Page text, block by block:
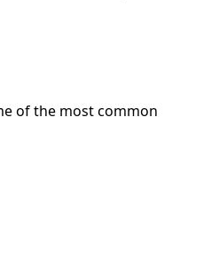
of the most common